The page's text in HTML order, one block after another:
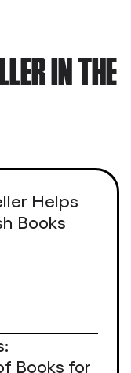
IN THE
Helps
Books
Books for